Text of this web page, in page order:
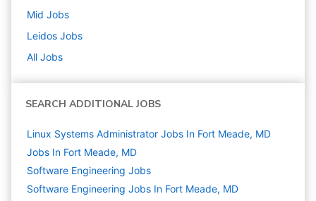
Mid Jobs
Leidos Jobs
All Jobs
SEARCH ADDITIONAL JOBS
Linux Systems Administrator Jobs In Fort Meade, MD
Jobs In Fort Meade, MD
Software Engineering Jobs
Software Engineering Jobs In Fort Meade, MD